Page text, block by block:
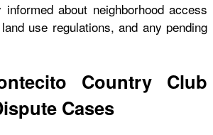
about neighborhood access
use regulations, and any pending
Country Club
Cases